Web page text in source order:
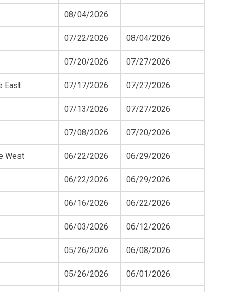
08/04/2026
07/22/2026 08/04/2026
07/20/2026 07/27/2026
East 07/17/2026 07/27/2026
07/13/2026 07/27/2026
07/08/2026 07/20/2026
West 06/22/2026 06/29/2026
06/22/2026 06/29/2026
06/16/2026 06/22/2026
06/03/2026 06/12/2026
05/26/2026 06/08/2026
05/26/2026 06/01/2026